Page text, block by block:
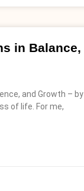
in Balance,
and Growth – by
of life. For me,